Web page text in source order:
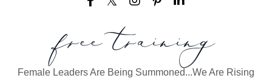
free training
Female Leaders Are Being Summoned...We Are Rising